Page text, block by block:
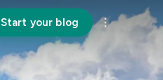
Start your blog